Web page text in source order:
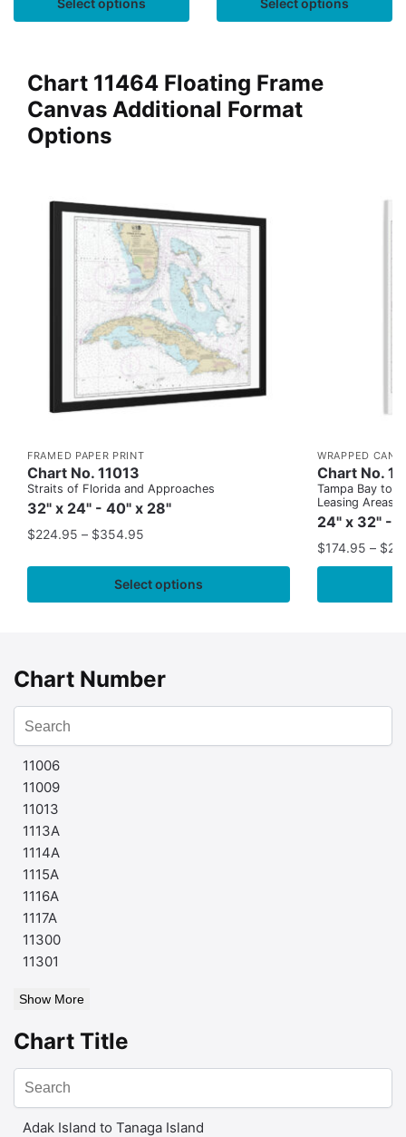
Select options Select options
Chart 11464 Floating Frame
Canvas Additional Format
Options
FRAMED PAPER PRINT
Chart No. 11013
Straits of Florida and Approaches
32" x 24" - 40" x 28"
$224.95 – $354.95
Select options
WRAPPED
Chart No.
Tampa Bay to
Leasing Areas)
24" x 32" -
$174.95 – $
Chart Number
11006
11009
11013
1113A
1114A
1115A
1116A
1117A
11300
11301
Show More
Chart Title
Adak Island to Tanaga Island